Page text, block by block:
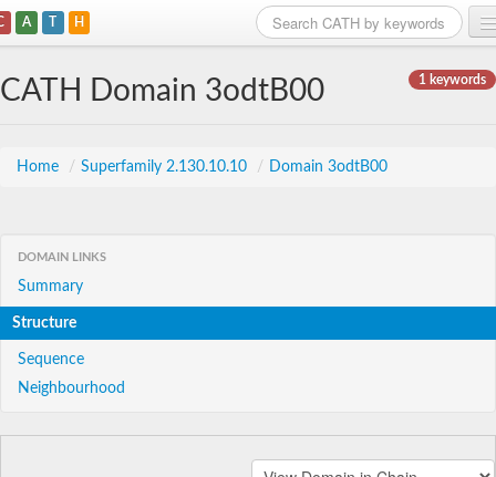
A T H
1 keywords
CATH Domain 3odtB00
Home / Superfamily 2.130.10.10 / Domain 3odtB00
DOMAIN LINKS
Summary
Structure
Sequence
Neighbourhood